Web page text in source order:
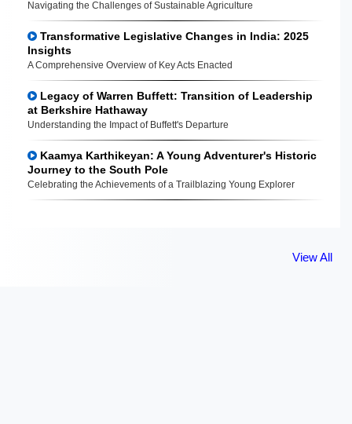
Navigating the Challenges of Sustainable Agriculture
Transformative Legislative Changes in India: 2025
Insights
A Comprehensive Overview of Key Acts Enacted
Legacy of Warren Buffett: Transition of Leadership
at Berkshire Hathaway
Understanding the Impact of Buffett's Departure
Kaamya Karthikeyan: A Young Adventurer's Historic
Journey to the South Pole
Celebrating the Achievements of a Trailblazing Young Explorer
View All